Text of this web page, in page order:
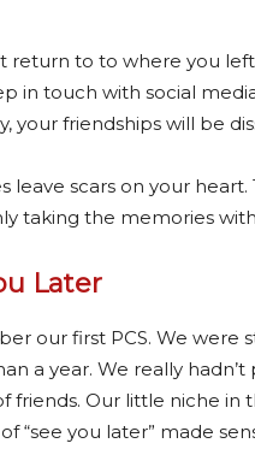
return to to where you
in touch with social
your friendships will be
leave scars on your
taking the memories
Later
our first PCS. We were
a year. We really
friends. Our little niche in
“see you later” made